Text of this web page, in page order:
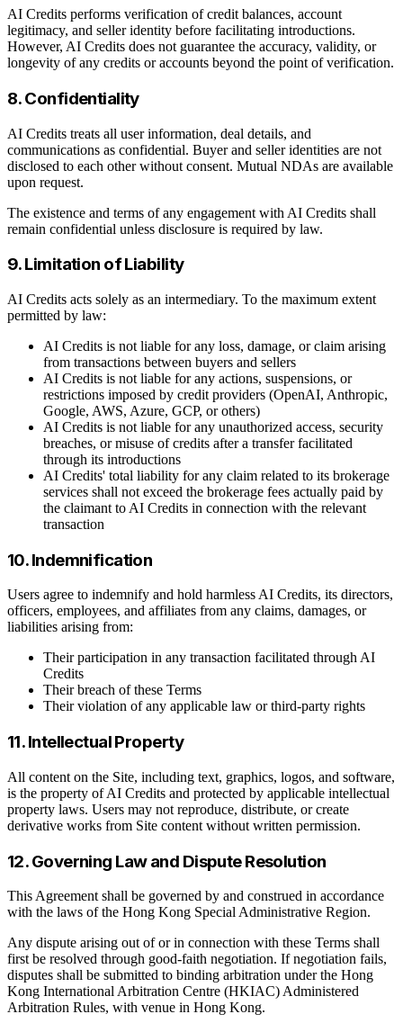
AI Credits performs verification of credit balances, account
legitimacy, and seller identity before facilitating introductions.
However, AI Credits does not guarantee the accuracy, validity, or
longevity of any credits or accounts beyond the point of verification.
8. Confidentiality
AI Credits treats all user information, deal details, and
communications as confidential. Buyer and seller identities are not
disclosed to each other without consent. Mutual NDAs are available
upon request.
The existence and terms of any engagement with AI Credits shall
remain confidential unless disclosure is required by law.
9. Limitation of Liability
AI Credits acts solely as an intermediary. To the maximum extent
permitted by law:
AI Credits is not liable for any loss, damage, or claim arising
from transactions between buyers and sellers
AI Credits is not liable for any actions, suspensions, or
restrictions imposed by credit providers (OpenAI, Anthropic,
Google, AWS, Azure, GCP, or others)
AI Credits is not liable for any unauthorized access, security
breaches, or misuse of credits after a transfer facilitated
through its introductions
AI Credits' total liability for any claim related to its brokerage
services shall not exceed the brokerage fees actually paid by
the claimant to AI Credits in connection with the relevant
transaction
10. Indemnification
Users agree to indemnify and hold harmless AI Credits, its directors,
officers, employees, and affiliates from any claims, damages, or
liabilities arising from:
Their participation in any transaction facilitated through AI
Credits
Their breach of these Terms
Their violation of any applicable law or third-party rights
11. Intellectual Property
All content on the Site, including text, graphics, logos, and software,
is the property of AI Credits and protected by applicable intellectual
property laws. Users may not reproduce, distribute, or create
derivative works from Site content without written permission.
12. Governing Law and Dispute Resolution
This Agreement shall be governed by and construed in accordance
with the laws of the Hong Kong Special Administrative Region.
Any dispute arising out of or in connection with these Terms shall
first be resolved through good-faith negotiation. If negotiation fails,
disputes shall be submitted to binding arbitration under the Hong
Kong International Arbitration Centre (HKIAC) Administered
Arbitration Rules, with venue in Hong Kong.